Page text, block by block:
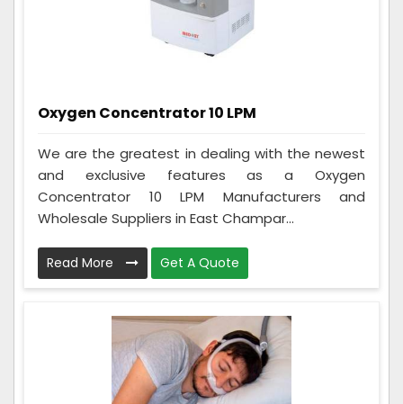
Oxygen Concentrator 10 LPM
We are the greatest in dealing with the newest
and exclusive features as a Oxygen
Concentrator 10 LPM Manufacturers and
Wholesale Suppliers in East Champar...
Read More Get A Quote